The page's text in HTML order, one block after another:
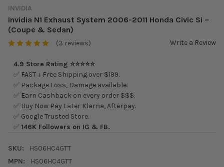
INVIDIA
Invidia N1 Exhaust System 2006-2011 Honda Civic Si –
(Coupe & Sedan)
(3 reviews) Write a Review
4.9 Store Rating ⭐⭐⭐⭐⭐
✅ FAST + Free Shipping over $199.
✅ Package Loss, Damage available.
✅ Earn Cashback on every order $$$.
✅ Buy Now Pay Later Klarna, Afterpay.
✅ Google Trusted Store.
✅146K Followers on IG & FB.
SKU:
HS06HC4GTT
MPN:
HS06HC4GTT